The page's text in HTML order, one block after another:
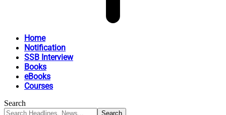
Home
Notification
SSB Interview
Books
eBooks
Courses
Search